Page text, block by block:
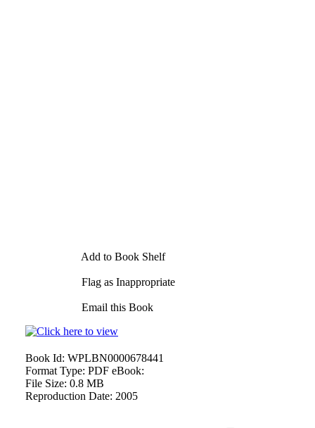
Add to Book Shelf
Flag as Inappropriate
Email this Book
Book Id: WPLBN0000678441
Format Type: PDF eBook:
File Size: 0.8 MB
Reproduction Date: 2005